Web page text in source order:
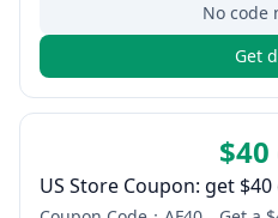
No code
Get
US Store Coupon: get